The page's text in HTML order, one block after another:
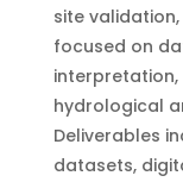
site
focused on
hydrological
Deliverables
datasets,